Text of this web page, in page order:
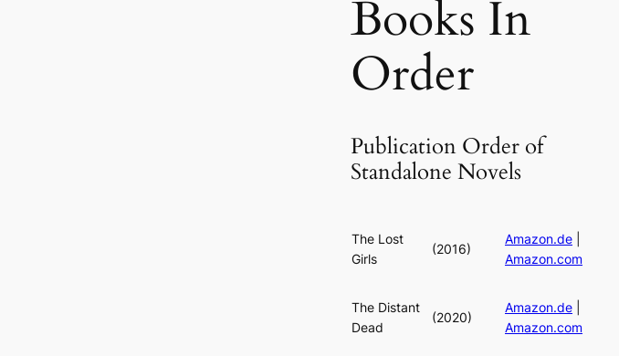
Books In
Order
Publication Order of
Standalone Novels
The Lost
Girls
(2016)
Amazon.de
Amazon.com
The Distant
Dead
(2020)
Amazon.de
Amazon.com